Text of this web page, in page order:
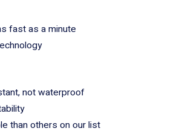
fast as a minute
not waterproof
than others on our list